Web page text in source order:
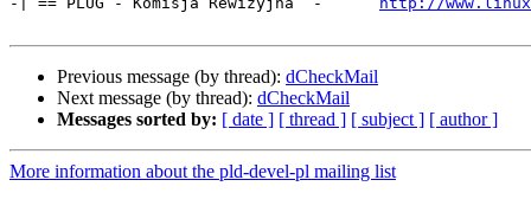
Previous message (by thread): dCheckMail
Next message (by thread): dCheckMail
Messages sorted by: [ date ] [ thread ] [ subject ] [ author ]
More information about the pld-devel-pl mailing list